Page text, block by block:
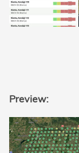
Preview: